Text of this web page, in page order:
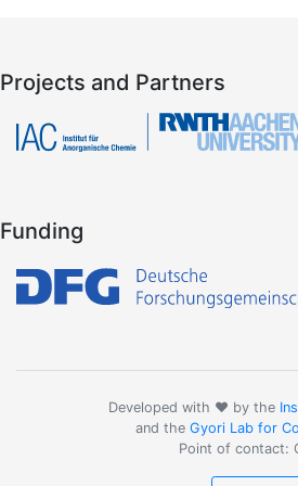
Projects and Partners
Funding
Developed with ❤️ by the
and the Gyori Lab for
Point of contact: